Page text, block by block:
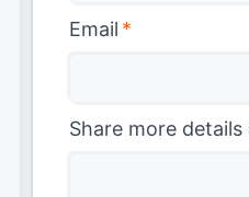
Email *
Share more